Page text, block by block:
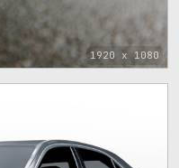
1920 x 1080